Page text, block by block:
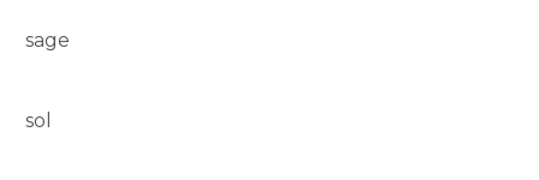
sage
sol